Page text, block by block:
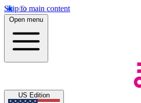
Skip to main content
Open menu
US Edition